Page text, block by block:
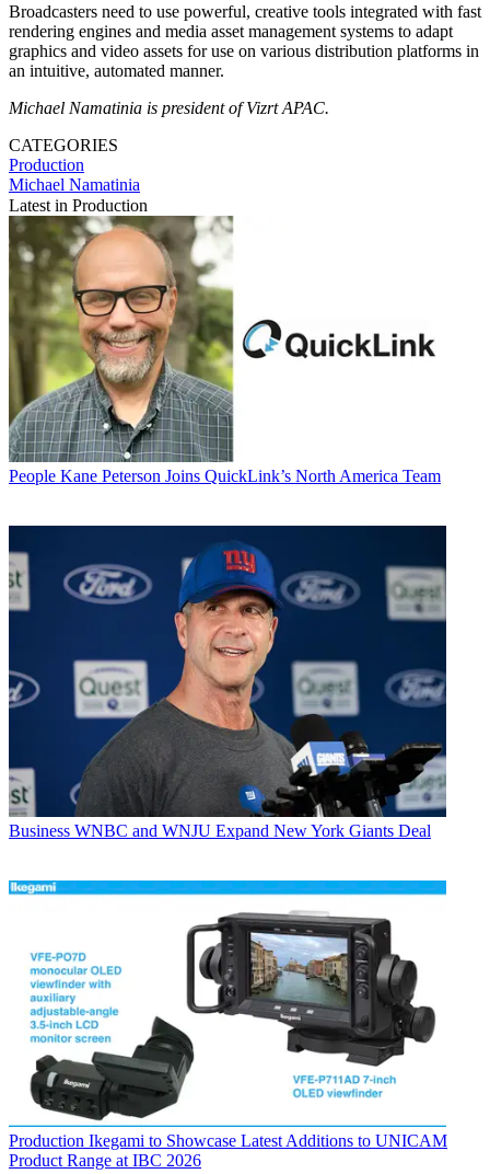
Broadcasters need to use powerful, creative tools integrated with fast
rendering engines and media asset management systems to adapt
graphics and video assets for use on various distribution platforms in
an intuitive, automated manner.
Michael Namatinia is president of Vizrt APAC.
CATEGORIES
Production
Michael Namatinia
Latest in Production
People Kane Peterson Joins QuickLink’s North America Team
Business WNBC and WNJU Expand New York Giants Deal
Production Ikegami to Showcase Latest Additions to UNICAM
Product Range at IBC 2026